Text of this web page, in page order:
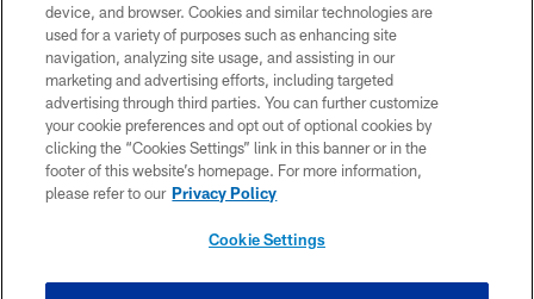
©2026 Jacksonville Jaguars, LLC. All Rights Reserved.
PRIVACY POLICY
ACCESSIBILITY
CONTACT US
SITE MAP
device, and browser. Cookies and similar technologies are
used for a variety of purposes such as enhancing site
navigation, analyzing site usage, and assisting in our
marketing and advertising efforts, including targeted
advertising through third parties. You can further customize
your cookie preferences and opt out of optional cookies by
clicking the “Cookies Settings” link in this banner or in the
footer of this website’s homepage. For more information,
please refer to our Privacy Policy
Cookie Settings